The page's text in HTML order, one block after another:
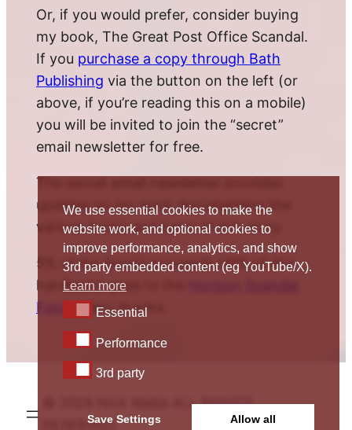
Or, if you would prefer, consider buying
my book, The Great Post Office Scandal.
If you purchase a copy through Bath
Publishing via the button on the left (or
above, if you’re reading this on a mobile)
you will be invited to join the “secret”
email newsletter for free.
The secret email newsletter provides
updates on my work documenting the
various twists and turns of this story.
5% of the book’s proceeds (10% of the
hardback) goes to the
Fund
. Many thanks.
© 2026 Nick Wallis ALL RIGHTS
RESERVED
We use essential cookies to make the
website work, and optional cookies to
improve performance, analytics, and show
3rd party embedded content (eg YouTube/X).
Learn more
EssentialEssential
Performance
Performance
3rd party3rd party
Save Settings Allow all